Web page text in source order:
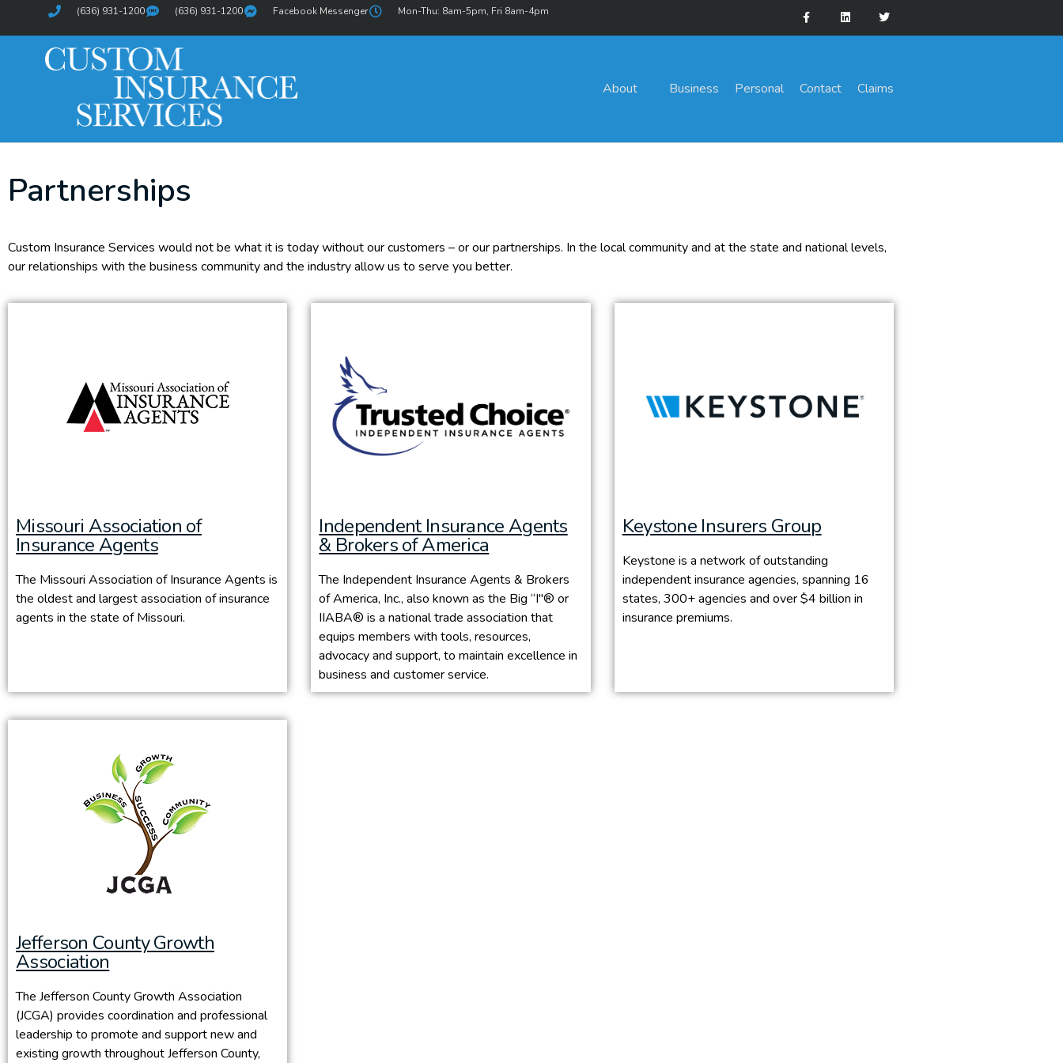
(636) 931-1200 (636) 931-1200 Facebook Messenger Mon-Thu: 8am-5pm, Fri 8am-4pm
About Business Personal Contact Claims
Partnerships
Custom Insurance Services would not be what it is today without our customers – or our partnerships. In the local community and at the state and national levels,
our relationships with the business community and the industry allow us to serve you better.
Missouri Association of
Insurance Agents
The Missouri Association of Insurance Agents is
the oldest and largest association of insurance
agents in the state of Missouri.
Independent Insurance Agents
& Brokers of America
The Independent Insurance Agents & Brokers
of America, Inc., also known as the Big “I"® or
IIABA® is a national trade association that
equips members with tools, resources,
advocacy and support, to maintain excellence in
business and customer service.
Keystone Insurers Group
Keystone is a network of outstanding
independent insurance agencies, spanning 16
states, 300+ agencies and over $4 billion in
insurance premiums.
Jefferson County Growth
Association
The Jefferson County Growth Association
(JCGA) provides coordination and professional
leadership to promote and support new and
existing growth throughout Jefferson County,